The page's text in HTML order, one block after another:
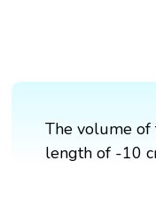
The volume of
length of -10